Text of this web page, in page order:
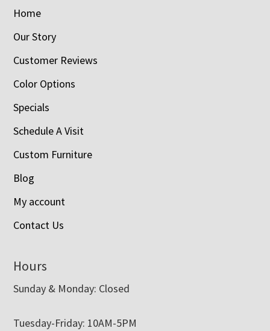
Home
Our Story
Customer Reviews
Color Options
Specials
Schedule A Visit
Custom Furniture
Blog
My account
Contact Us
Hours
Sunday & Monday: Closed
Tuesday-Friday: 10AM-5PM